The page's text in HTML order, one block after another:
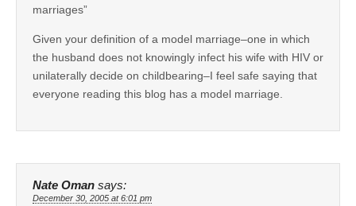
marriages”
Given your definition of a model marriage–one in which
the husband does not knowingly infect his wife with HIV or
unilaterally decide on childbearing–I feel safe saying that
everyone reading this blog has a model marriage.
Nate Oman says:
December 30, 2005 at 6:01 pm